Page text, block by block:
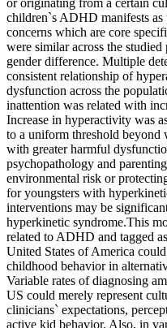
children`s ADHD manifests
concerns which are core
were similar across the
gender difference. Multiple
consistent relationship of
dysfunction across the
inattention was related with
Increase in hyperactivity was
to a uniform threshold beyond
with greater harmful
psychopathology and
environmental risk or
for youngsters with
interventions may be
hyperkinetic syndrome.This
related to ADHD and tagged
United States of America
childhood behavior in
Variable rates of diagnosing
US could merely represent
clinicians` expectations,
active kid behavior. Also, in